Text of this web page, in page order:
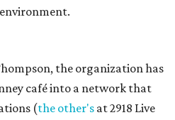
the organization has
café into a network that
(the other's at 2918 Live